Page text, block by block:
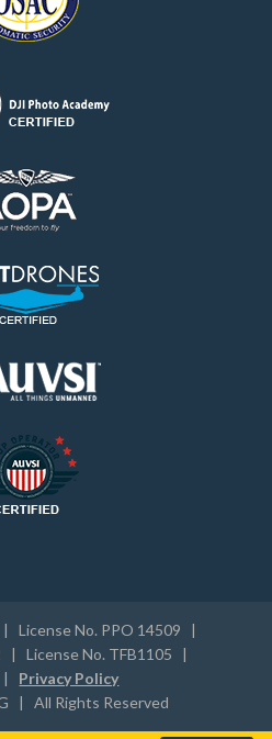
License No. PPO 14509 |
| License No. TFB1105 |
| Privacy Policy
| All Rights Reserved